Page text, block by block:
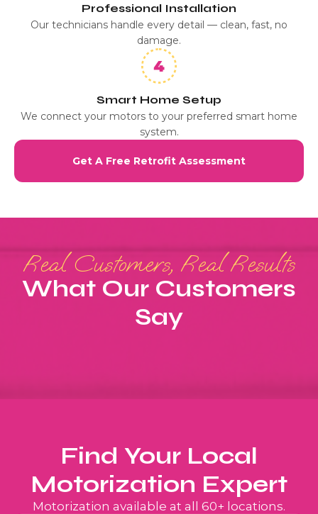
Professional Installation
Our technicians handle every detail — clean, fast, no
damage.
Smart Home Setup
We connect your motors to your preferred smart home
system.
Get A Free Retrofit Assessment
Real Customers, Real Results
What Our Customers
Say
Find Your Local
Motorization Expert
Motorization available at all 60+ locations.